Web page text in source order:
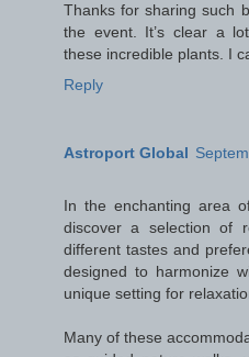
Thanks for sharing such
the event. It’s clear a
these incredible plants. I
Reply
Astroport Global
In the enchanting area
discover a selection of
different tastes and
designed to harmonize
unique setting for
Many of these